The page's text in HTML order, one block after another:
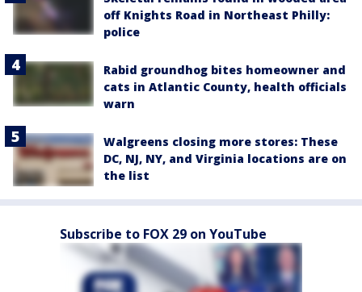
off Knights Road in Northeast Philly:
police
Rabid groundhog bites homeowner and
cats in Atlantic County, health officials
warn
Walgreens closing more stores: These
DC, NJ, NY, and Virginia locations are on
the list
Subscribe to FOX 29 on YouTube